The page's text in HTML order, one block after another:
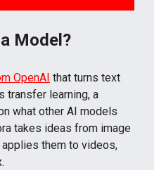
Model?
OpenAI that turns text
transfer learning, a
what other AI models
takes ideas from image
applies them to videos,